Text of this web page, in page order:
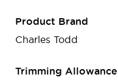
Product Brand
Charles Todd
Trimming Allowance